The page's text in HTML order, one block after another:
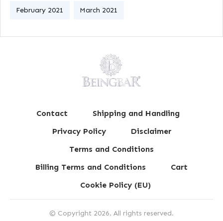
February 2021 March 2021
Contact
Shipping and Handling
Privacy Policy
Disclaimer
Terms and Conditions
Billing Terms and Conditions
Cart
Cookie Policy (EU)
© Copyright 2026. All rights reserved.